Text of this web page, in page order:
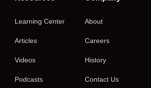
Learning Center
Articles
Videos
Podcasts
About
Careers
History
Contact Us